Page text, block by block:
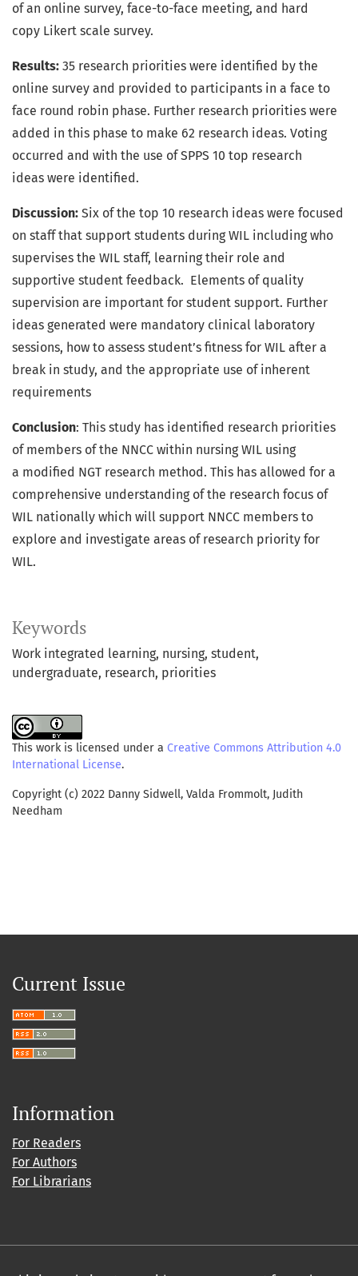
Keywords
Work integrated learning nursing student
undergraduate research priorities
of an online survey, face-to-face meeting, and hard
copy Likert scale survey.
Results: 35 research priorities were identified by the
online survey and provided to participants in a face to
face round robin phase. Further research priorities were
added in this phase to make 62 research ideas. Voting
occurred and with the use of SPPS 10 top research
ideas were identified.
Discussion: Six of the top 10 research ideas were focused
on staff that support students during WIL including who
supervises the WIL staff, learning their role and
supportive student feedback. Elements of quality
supervision are important for student support. Further
ideas generated were mandatory clinical laboratory
sessions, how to assess student’s fitness for WIL after a
break in study, and the appropriate use of inherent
requirements
Conclusion: This study has identified research priorities
of members of the NNCC within nursing WIL using
a modified NGT research method. This has allowed for a
comprehensive understanding of the research focus of
WIL nationally which will support NNCC members to
explore and investigate areas of research priority for
WIL.
This work is licensed under a Creative Commons Attribution 4.0
International License.
Copyright (c) 2022 Danny Sidwell, Valda Frommolt, Judith
Needham
Current Issue
Information
For Readers
For Authors
For Librarians